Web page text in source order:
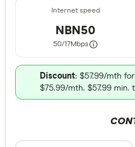
NBN50
50/17Mbps
Discount: $57.99/mth
$75.99/mth. $57.99 min.